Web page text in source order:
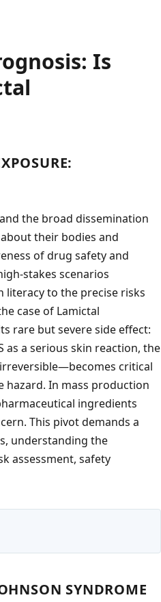
Is
the broad dissemination
their bodies and
of drug safety and
stakes scenarios
literacy to the precise risks
case of Lamictal
rare but severe side effect:
as a serious skin reaction, the
critical
hazard. In mass production
ingredients
This pivot demands a
understanding the
assessment, safety
SYNDROME